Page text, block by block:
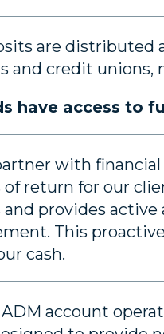
are distributed
and credit unions,
have access to
with
of return for our
and provides
This
cash.
account